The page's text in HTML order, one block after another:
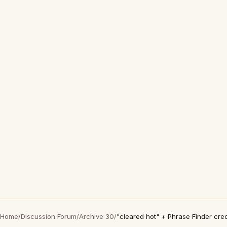
Home/Discussion Forum/Archive 30/"cleared hot" + Phrase Finder